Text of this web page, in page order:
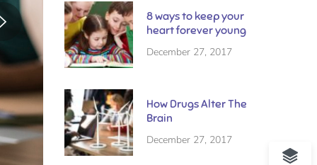
8 ways to keep your
heart forever young
December 27, 2017
How Drugs Alter The
Brain
December 27, 2017